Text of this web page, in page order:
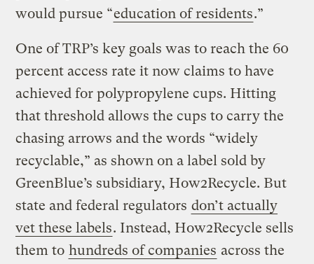
would pursue “education of residents.”
One of TRP’s key goals was to reach the 60
percent access rate it now claims to have
achieved for polypropylene cups. Hitting
that threshold allows the cups to carry the
chasing arrows and the words “widely
recyclable,” as shown on a label sold by
GreenBlue’s subsidiary, How2Recycle. But
state and federal regulators don’t actually
vet these labels. Instead, How2Recycle sells
them to hundreds of companies across the